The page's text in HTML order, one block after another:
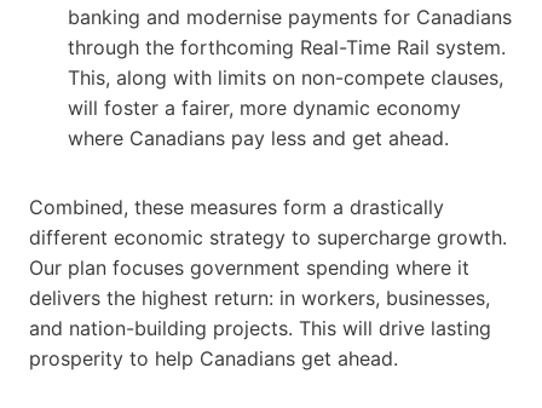
banking and modernise payments for Canadians
through the forthcoming Real-Time Rail system.
This, along with limits on non-compete clauses,
will foster a fairer, more dynamic economy
where Canadians pay less and get ahead.
Combined, these measures form a drastically
different economic strategy to supercharge growth.
Our plan focuses government spending where it
delivers the highest return: in workers, businesses,
and nation-building projects. This will drive lasting
prosperity to help Canadians get ahead.